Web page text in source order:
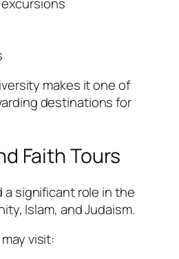
makes it one of
destinations for
Faith Tours
a significant role in the
Islam, and Judaism.
visit: